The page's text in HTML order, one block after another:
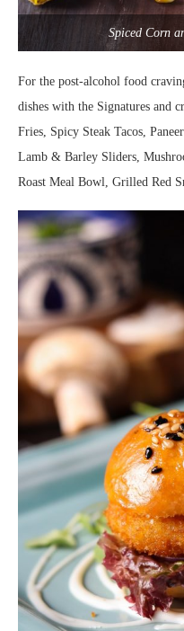
Spiced Corn
For the post-alcohol food
dishes with the Signatures and
Fries, Spicy Steak Tacos,
Lamb & Barley Sliders,
Roast Meal Bowl, Grilled Red